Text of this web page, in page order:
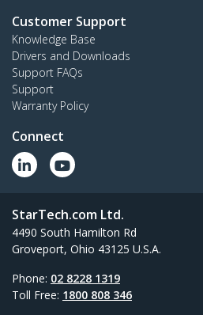
Customer Support
Knowledge Base
Drivers and Downloads
Support FAQs
Support
Warranty Policy
Connect
StarTech.com Ltd.
4490 South Hamilton Rd
Groveport, Ohio 43125 U.S.A.
Phone: 02 8228 1319
Toll Free: 1800 808 346